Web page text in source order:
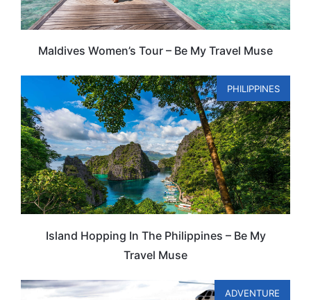
Maldives Women’s Tour – Be My Travel Muse
PHILIPPINES
Island Hopping In The Philippines – Be My
Travel Muse
ADVENTURE